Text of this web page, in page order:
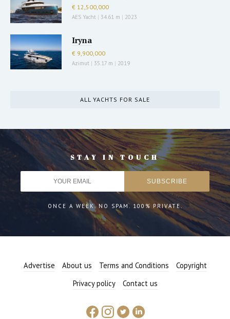
€ 12,500,000
AES Yacht | 34.61 m | 2023
Iryna
€ 9,900,000
Azimut | 35.17 m | 2019
ALL YACHTS FOR SALE
STAY IN TOUCH
ONCE A WEEK. NO SPAM. 100% PRIVATE.
Advertise About us Terms and Conditions
Copyright
Privacy policy
Contact us